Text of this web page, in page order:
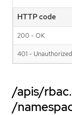
HTTP code
200 - OK
401 - Unauthorized
/apis/
/